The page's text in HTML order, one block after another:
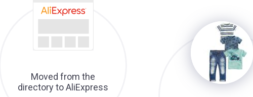
Moved from the
directory to AliExpress